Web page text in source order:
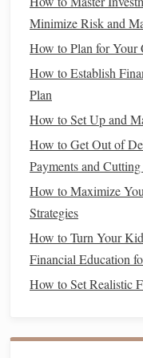
Unnecessary
How to Pay Off Debt
How to Master Debt
Assets
How to Save Money
How to Set Financial
Months
How to Budget with
to It)
How to Leverage the
Budgeting
Card Debt
Minimize Risk and
How to Plan for Your
How to Establish
Plan
How to Set Up and
How to Get Out of
Payments and
How to Maximize
Strategies
How to Turn Your
Financial Education
How to Set Realistic